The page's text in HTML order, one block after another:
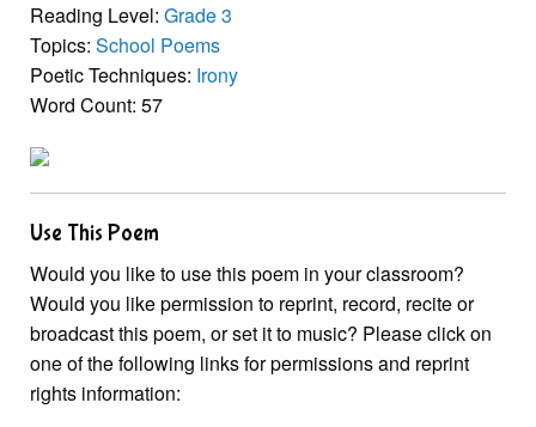
Reading Level: Grade 3
Topics: School Poems
Poetic Techniques: Irony
Word Count: 57
Use This Poem
Would you like to use this poem in your classroom?
Would you like permission to reprint, record, recite or
broadcast this poem, or set it to music? Please click on
one of the following links for permissions and reprint
rights information: